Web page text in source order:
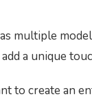
multiple
a unique
to create an